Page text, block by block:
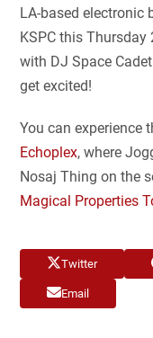
LA-based electronic
KSPC this
with DJ Space
get excited!
You can experience
Echoplex, where
Nosaj Thing on the
Magical Properties
Twitter
Email